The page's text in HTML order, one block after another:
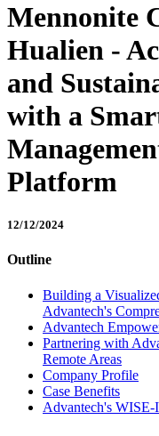
Mennonite
Hualien -
and
with a
Platform
12/12/2024
Outline
Building a
Advantech's
Advantech
Partnering with
Remote Areas
Company Profile
Case Benefits
Advantech's